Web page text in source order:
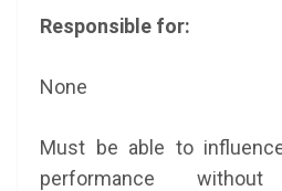
Responsible for:
None
Must be able to
performance